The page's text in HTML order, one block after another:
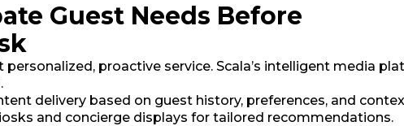
Guest Needs Before
personalized, proactive service. Scala’s intelligent media
delivery based on guest history, preferences, and
and concierge displays for tailored recommendations.